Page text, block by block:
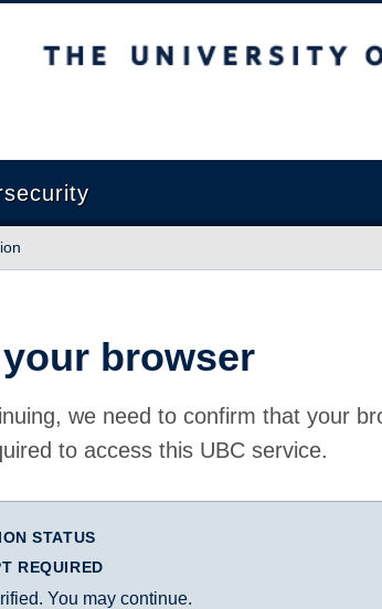
British Columbia
browser
we need to confirm that your
to access this UBC service.
STATUS
REQUIRED
You may continue.